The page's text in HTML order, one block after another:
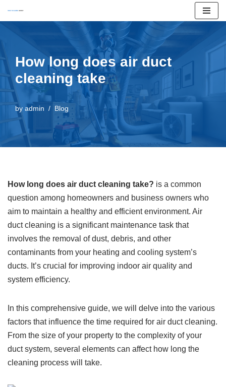
content
How long does air duct
cleaning take
by admin Blog
How long does air duct cleaning take? is a common
question among homeowners and business owners who
aim to maintain a healthy and efficient environment. Air
duct cleaning is a significant maintenance task that
involves the removal of dust, debris, and other
contaminants from your heating and cooling system’s
ducts. It’s crucial for improving indoor air quality and
system efficiency.
In this comprehensive guide, we will delve into the various
factors that influence the time required for air duct cleaning.
From the size of your property to the complexity of your
duct system, several elements can affect how long the
cleaning process will take.